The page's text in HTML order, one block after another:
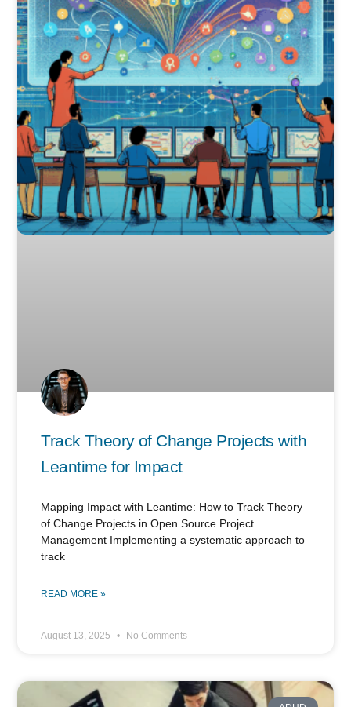
Track Theory of Change Projects with
Leantime for Impact
Mapping Impact with Leantime: How to Track Theory
of Change Projects in Open Source Project
Management Implementing a systematic approach to
track
READ MORE »
August 13, 2025 No Comments